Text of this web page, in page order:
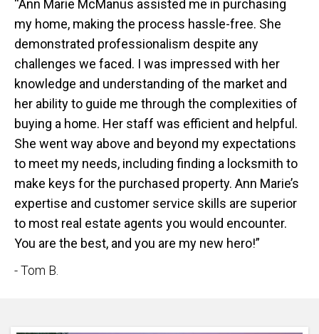
“Ann Marie McManus assisted me in purchasing
my home, making the process hassle-free. She
demonstrated professionalism despite any
challenges we faced. I was impressed with her
knowledge and understanding of the market and
her ability to guide me through the complexities of
buying a home. Her staff was efficient and helpful.
She went way above and beyond my expectations
to meet my needs, including finding a locksmith to
make keys for the purchased property. Ann Marie’s
expertise and customer service skills are superior
to most real estate agents you would encounter.
You are the best, and you are my new hero!”
- Tom B.